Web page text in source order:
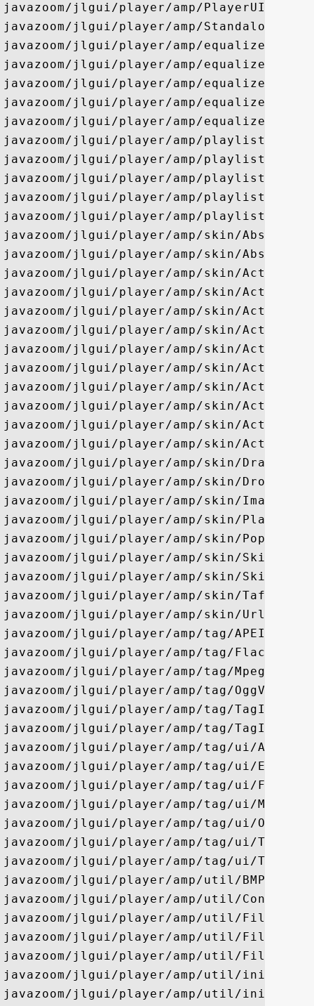
javazoom/jlgui/player/amp/PlayerUI
javazoom/jlgui/player/amp/
javazoom/jlgui/player/amp/equalizer/ui/
javazoom/jlgui/player/amp/equalizer/ui/
javazoom/jlgui/player/amp/equalizer/ui/
javazoom/jlgui/player/amp/equalizer/ui/
javazoom/jlgui/player/amp/equalizer/ui/
javazoom/jlgui/player/amp/playlist/
javazoom/jlgui/player/amp/playlist/
javazoom/jlgui/player/amp/playlist/
javazoom/jlgui/player/amp/playlist/
javazoom/jlgui/player/amp/playlist/ui/
javazoom/jlgui/player/amp/skin/
javazoom/jlgui/player/amp/skin/
javazoom/jlgui/player/amp/skin/
javazoom/jlgui/player/amp/skin/
javazoom/jlgui/player/amp/skin/
javazoom/jlgui/player/amp/skin/
javazoom/jlgui/player/amp/skin/
javazoom/jlgui/player/amp/skin/
javazoom/jlgui/player/amp/skin/
javazoom/jlgui/player/amp/skin/
javazoom/jlgui/player/amp/skin/
javazoom/jlgui/player/amp/skin/
javazoom/jlgui/player/amp/skin/
javazoom/jlgui/player/amp/skin/
javazoom/jlgui/player/amp/skin/
javazoom/jlgui/player/amp/skin/
javazoom/jlgui/player/amp/skin/
javazoom/jlgui/player/amp/skin/Skin
javazoom/jlgui/player/amp/skin/
javazoom/jlgui/player/amp/skin/Taftb
javazoom/jlgui/player/amp/skin/UrlDialog
javazoom/jlgui/player/amp/tag/APEInfo
javazoom/jlgui/player/amp/tag/FlacInfo
javazoom/jlgui/player/amp/tag/MpegInfo
javazoom/jlgui/player/amp/tag/
javazoom/jlgui/player/amp/tag/TagInfo
javazoom/jlgui/player/amp/tag/
javazoom/jlgui/player/amp/tag/ui/
javazoom/jlgui/player/amp/tag/ui/
javazoom/jlgui/player/amp/tag/ui/
javazoom/jlgui/player/amp/tag/ui/
javazoom/jlgui/player/amp/tag/ui/
javazoom/jlgui/player/amp/tag/ui/
javazoom/jlgui/player/amp/tag/ui/
javazoom/jlgui/player/amp/util/BMPLoader
javazoom/jlgui/player/amp/util/Config
javazoom/jlgui/player/amp/util/
javazoom/jlgui/player/amp/util/
javazoom/jlgui/player/amp/util/FileUtil
javazoom/jlgui/player/amp/util/ini/
javazoom/jlgui/player/amp/util/ini/Array